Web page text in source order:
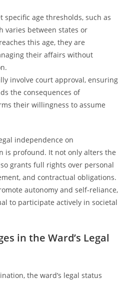
specific age thresholds, such as
varies between states or
this age, they are
their affairs without
involve court approval, ensuring
the consequences of
their willingness to assume
independence on
is profound. It not only alters the
grants full rights over personal
and contractual obligations.
autonomy and self-reliance,
to participate actively in societal
in the Ward’s Legal
the ward’s legal status